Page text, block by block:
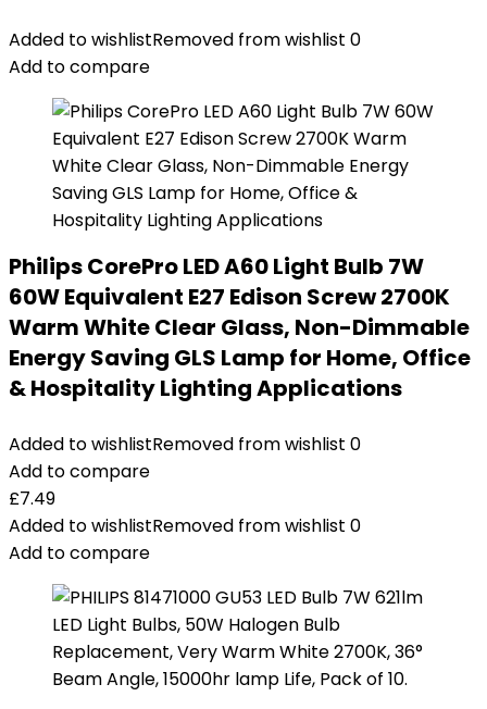
Added to wishlistRemoved from wishlist 0
Add to compare
Philips CorePro LED A60 Light Bulb 7W
60W Equivalent E27 Edison Screw 2700K
Warm White Clear Glass, Non-Dimmable
Energy Saving GLS Lamp for Home, Office
& Hospitality Lighting Applications
Added to wishlistRemoved from wishlist 0
Add to compare
£7.49
Added to wishlistRemoved from wishlist 0
Add to compare